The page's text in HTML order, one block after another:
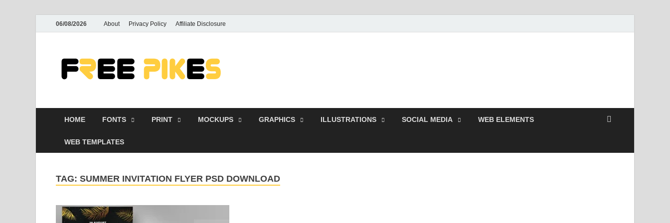
06/08/2026 About Privacy Policy Affiliate Disclosure
HOME FONTS PRINT MOCKUPS GRAPHICS ILLUSTRATIONS SOCIAL MEDIA WEB ELEMENTS
WEB TEMPLATES
TAG: SUMMER INVITATION FLYER PSD DOWNLOAD